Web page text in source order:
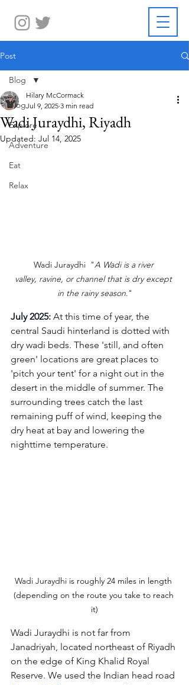
Post
Blog
Explore
Adventure
Eat
Relax
Blog
Wadi Juraydhi, Riyadh
Hilary McCormack
Jul 9, 2025 3 min read
Updated: Jul 14, 2025
Wadi Juraydhi  "A Wadi is a river
valley, ravine, or channel that is dry except
in the rainy season."
July 2025: At this time of year, the
central Saudi hinterland is dotted with
dry wadi beds. These 'still, and often
green' locations are great places to
'pitch your tent' for a night out in the
desert in the middle of summer. The
surrounding trees catch the last
remaining puff of wind, keeping the
dry heat at bay and lowering the
nighttime temperature.
Wadi Juraydhi is roughly 24 miles in length
(depending on the route you take to reach
it)
Wadi Juraydhi is not far from
Janadriyah, located northeast of Riyadh
on the edge of King Khalid Royal
Reserve. We used the Indian head road